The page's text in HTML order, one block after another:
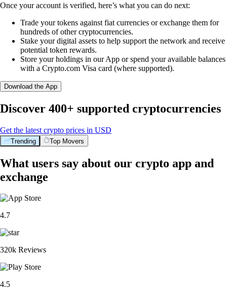
Once your account is verified, here’s what you can do next:
Trade your tokens against fiat currencies or exchange them for
hundreds of other cryptocurrencies.
Stake your digital assets to help support the network and receive
potential token rewards.
Store your holdings in our App or spend your available balances
with a Crypto.com Visa card (where supported).
Download the App
Discover 400+ supported cryptocurrencies
Get the latest crypto prices in USD
Trending Top Movers
What users say about our crypto app and
exchange
4.7
320k Reviews
4.5